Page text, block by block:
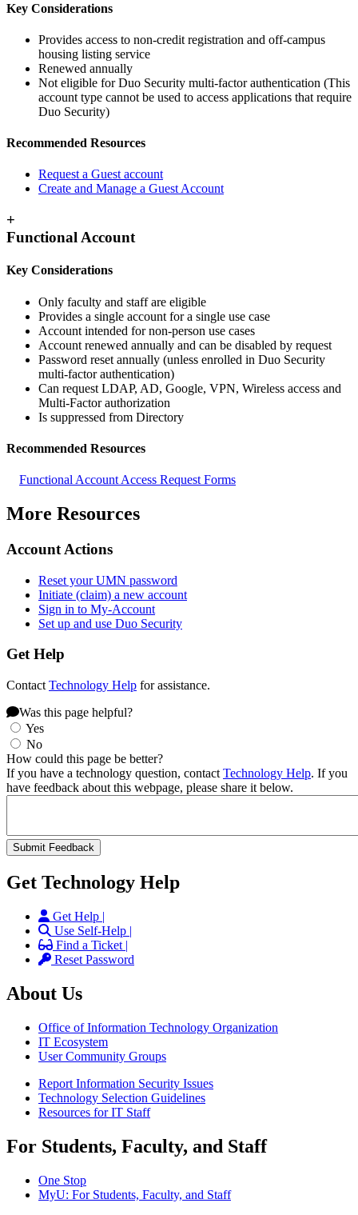
Key Considerations
Provides access to non-credit registration and off-campus
housing listing service
Renewed annually
Not eligible for Duo Security multi-factor authentication (This
account type cannot be used to access applications that require
Duo Security)
Recommended Resources
Request a Guest account
Create and Manage a Guest Account
+
Functional Account
Key Considerations
Only faculty and staff are eligible
Provides a single account for a single use case
Account intended for non-person use cases
Account renewed annually and can be disabled by request
Password reset annually (unless enrolled in Duo Security
multi-factor authentication)
Can request LDAP, AD, Google, VPN, Wireless access and
Multi-Factor authorization
Is suppressed from Directory
Recommended Resources
Functional Account Access Request Forms
More Resources
Account Actions
Reset your UMN password
Initiate (claim) a new account
Sign in to My-Account
Set up and use Duo Security
Get Help
Contact Technology Help for assistance.
Was this page helpful?
Yes
No
How could this page be better?
If you have a technology question, contact Technology Help. If you
have feedback about this webpage, please share it below.
Get Technology Help
Get Help |
Use Self-Help |
Find a Ticket |
Reset Password
About Us
Office of Information Technology Organization
IT Ecosystem
User Community Groups
Report Information Security Issues
Technology Selection Guidelines
Resources for IT Staff
For Students, Faculty, and Staff
One Stop
MyU: For Students, Faculty, and Staff